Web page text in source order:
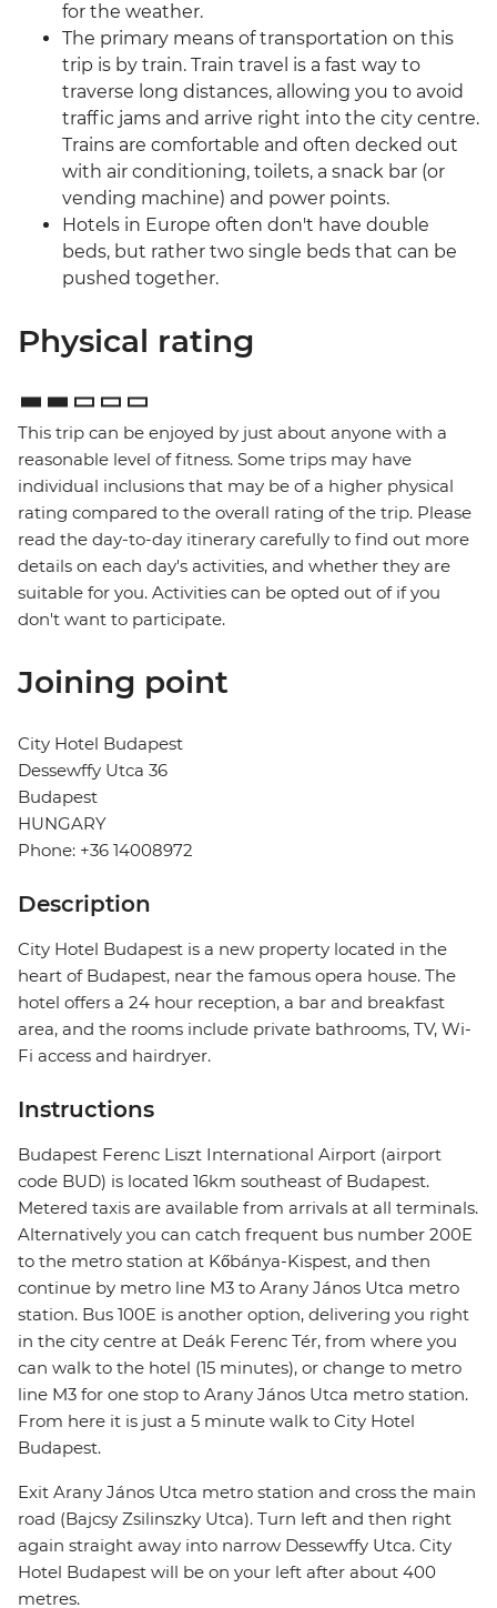
for the weather.
The primary means of transportation on this
trip is by train. Train travel is a fast way to
traverse long distances, allowing you to avoid
traffic jams and arrive right into the city centre.
Trains are comfortable and often decked out
with air conditioning, toilets, a snack bar (or
vending machine) and power points.
Hotels in Europe often don't have double
beds, but rather two single beds that can be
pushed together.
Physical rating
This trip can be enjoyed by just about anyone with a
reasonable level of fitness. Some trips may have
individual inclusions that may be of a higher physical
rating compared to the overall rating of the trip. Please
read the day-to-day itinerary carefully to find out more
details on each day's activities, and whether they are
suitable for you. Activities can be opted out of if you
don't want to participate.
Joining point
City Hotel Budapest
Dessewffy Utca 36
Budapest
HUNGARY
Phone: +36 14008972
Description
City Hotel Budapest is a new property located in the
heart of Budapest, near the famous opera house. The
hotel offers a 24 hour reception, a bar and breakfast
area, and the rooms include private bathrooms, TV, Wi-
Fi access and hairdryer.
Instructions
Budapest Ferenc Liszt International Airport (airport
code BUD) is located 16km southeast of Budapest.
Metered taxis are available from arrivals at all terminals.
Alternatively you can catch frequent bus number 200E
to the metro station at Kőbánya-Kispest, and then
continue by metro line M3 to Arany János Utca metro
station. Bus 100E is another option, delivering you right
in the city centre at Deák Ferenc Tér, from where you
can walk to the hotel (15 minutes), or change to metro
line M3 for one stop to Arany János Utca metro station.
From here it is just a 5 minute walk to City Hotel
Budapest.
Exit Arany János Utca metro station and cross the main
road (Bajcsy Zsilinszky Utca). Turn left and then right
again straight away into narrow Dessewffy Utca. City
Hotel Budapest will be on your left after about 400
metres.